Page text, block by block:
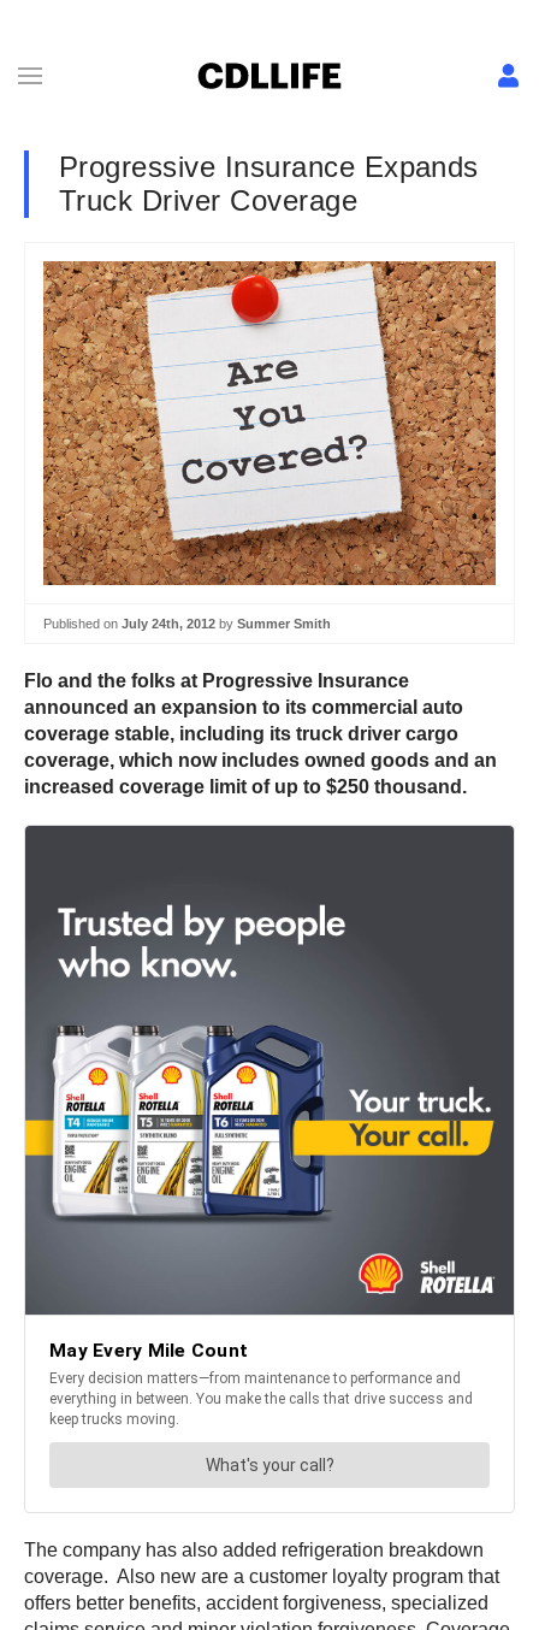
Progressive Insurance Expands
Truck Driver Coverage
Published on July 24th, 2012 by Summer Smith
Flo and the folks at Progressive Insurance
announced an expansion to its commercial auto
coverage stable, including its truck driver cargo
coverage, which now includes owned goods and an
increased coverage limit of up to $250 thousand.
The company has also added refrigeration breakdown
coverage. Also new are a customer loyalty program that
offers better benefits, accident forgiveness, specialized